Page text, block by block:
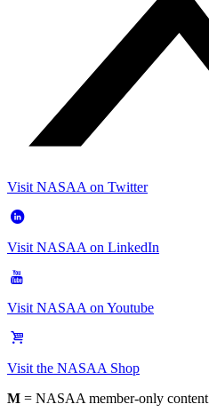
Visit NASAA on Twitter
Visit NASAA on LinkedIn
Visit NASAA on Youtube
Visit the NASAA Shop
M = NASAA member-only content